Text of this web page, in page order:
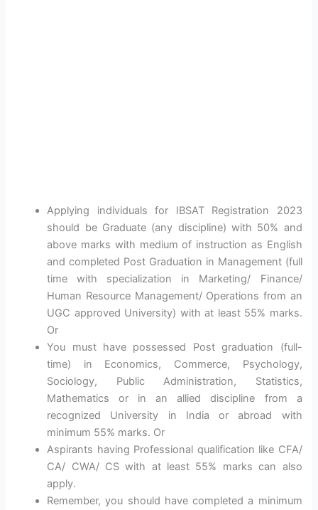
Applying individuals for IBSAT Registration 2023
should be Graduate (any discipline) with 50% and
above marks with medium of instruction as English
and completed Post Graduation in Management (full
time with specialization in Marketing/ Finance/
Human Resource Management/ Operations from an
UGC approved University) with at least 55% marks.
Or
You must have possessed Post graduation (full-
time) in Economics, Commerce, Psychology,
Sociology, Public Administration, Statistics,
Mathematics or in an allied discipline from a
recognized University in India or abroad with
minimum 55% marks. Or
Aspirants having Professional qualification like CFA/
CA/ CWA/ CS with at least 55% marks can also
apply.
Remember, you should have completed a minimum